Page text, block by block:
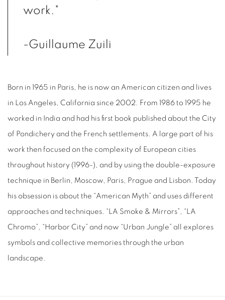
work."
-Guillaume Zuili
Born in 1965 in Paris, he is now an American citizen and lives
in Los Angeles, California since 2002. From 1986 to 1995 he
worked in India and had his first book published about the City
of Pondichery and the French settlements. A large part of his
work then focused on the complexity of European cities
throughout history (1996-), and by using the double-exposure
technique in Berlin, Moscow, Paris, Prague and Lisbon. Today
his obsession is about the “American Myth” and uses different
approaches and techniques. “LA Smoke & Mirrors”, “LA
Chromo”, “Harbor City” and now “Urban Jungle” all explores
symbols and collective memories through the urban
landscape.